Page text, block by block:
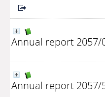
Annual report 2057/
Annual report 2057/